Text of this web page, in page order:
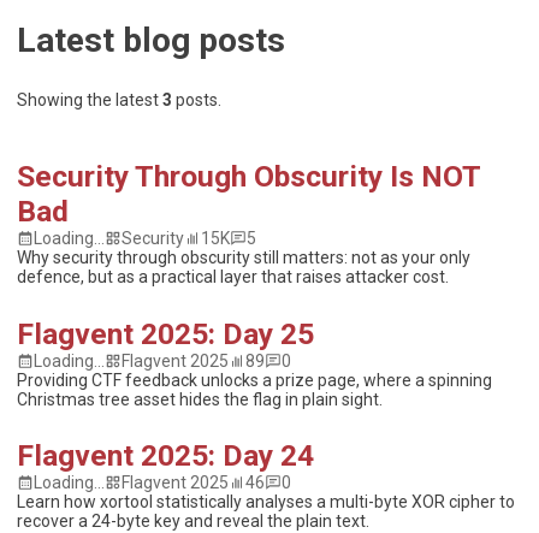
Latest blog posts
Showing the latest3 posts
Security Through Obscurity Is NOT
Bad
Loading... Security 15K
5
Why security through obscurity still matters: not as your only
defence, but as a practical layer that raises attacker cost.
Flagvent 2025: Day 25
Loading... Flagvent 2025 89
0
Providing CTF feedback unlocks a prize page, where a spinning
Christmas tree asset hides the flag in plain sight.
Flagvent 2025: Day 24
Loading... Flagvent 2025 46
0
Learn how xortool statistically analyses a multi-byte XOR cipher to
recover a 24-byte key and reveal the plain text.